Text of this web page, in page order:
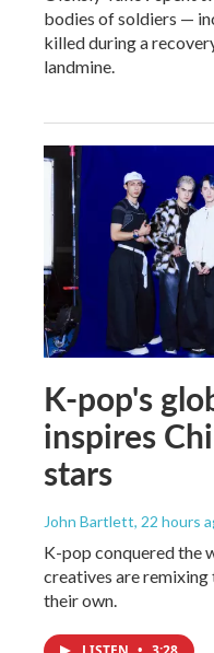
bodies of soldiers —
killed during a
landmine.
K-pop's
inspires
stars
John Bartlett, 22 hours
K-pop conquered the
creatives are
their own.